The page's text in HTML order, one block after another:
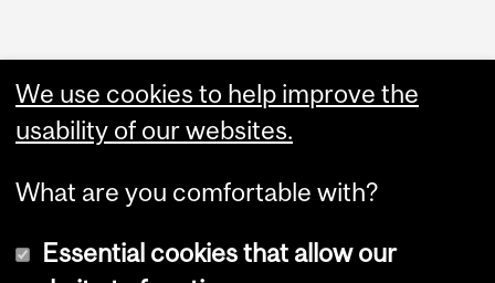
We use cookies to help improve the
usability of our websites.
What are you comfortable with?
Essential cookies that allow our